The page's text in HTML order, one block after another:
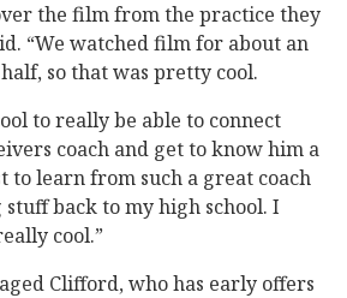
the film from the practice they
“We watched film for about an
so that was pretty cool.
to really be able to connect
coach and get to know him a
to learn from such a great coach
back to my high school. I
cool.”
Clifford, who has early offers